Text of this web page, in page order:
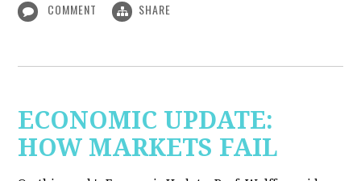
COMMENT SHARE
ECONOMIC UPDATE:
HOW MARKETS FAIL